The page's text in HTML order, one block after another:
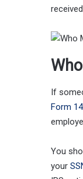
If
Form
You
your